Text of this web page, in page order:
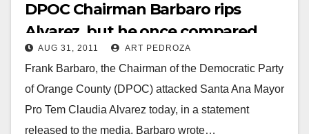
DPOC Chairman Barbaro rips
Alvarez, but he once compared
Bush to the Nazis
AUG 31, 2011 ART PEDROZA
Frank Barbaro, the Chairman of the Democratic Party
of Orange County (DPOC) attacked Santa Ana Mayor
Pro Tem Claudia Alvarez today, in a statement
released to the media. Barbaro wrote…